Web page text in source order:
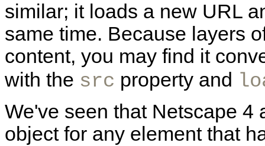
similar; it loads a new URL
same time. Because layers
content, you may find it
with the src property and
We've seen that Netscape 4
object for any element that